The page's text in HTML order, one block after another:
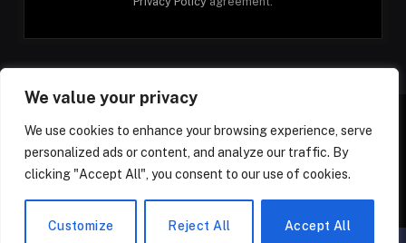
We value your privacy
We use cookies to enhance your browsing experience, serve
personalized ads or content, and analyze our traffic. By
clicking "Accept All", you consent to our use of cookies.
Customize Reject All Accept All
Facebook YouTube
(Twitter)
PinterestTikTok